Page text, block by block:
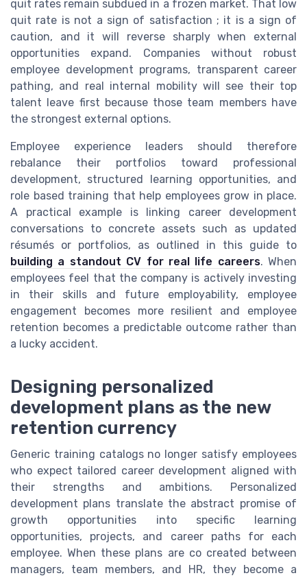
quit rates remain subdued in a frozen market. That low
quit rate is not a sign of satisfaction ; it is a sign of
caution, and it will reverse sharply when external
opportunities expand. Companies without robust
employee development programs, transparent career
pathing, and real internal mobility will see their top
talent leave first because those team members have
the strongest external options.
Employee experience leaders should therefore
rebalance their portfolios toward professional
development, structured learning opportunities, and
role based training that help employees grow in place.
A practical example is linking career development
conversations to concrete assets such as updated
résumés or portfolios, as outlined in this guide to
building a standout CV for real life careers. When
employees feel that the company is actively investing
in their skills and future employability, employee
engagement becomes more resilient and employee
retention becomes a predictable outcome rather than
a lucky accident.
Designing personalized
development plans as the new
retention currency
Generic training catalogs no longer satisfy employees
who expect tailored career development aligned with
their strengths and ambitions. Personalized
development plans translate the abstract promise of
growth opportunities into specific learning
opportunities, projects, and career paths for each
employee. When these plans are co created between
managers, team members, and HR, they become a